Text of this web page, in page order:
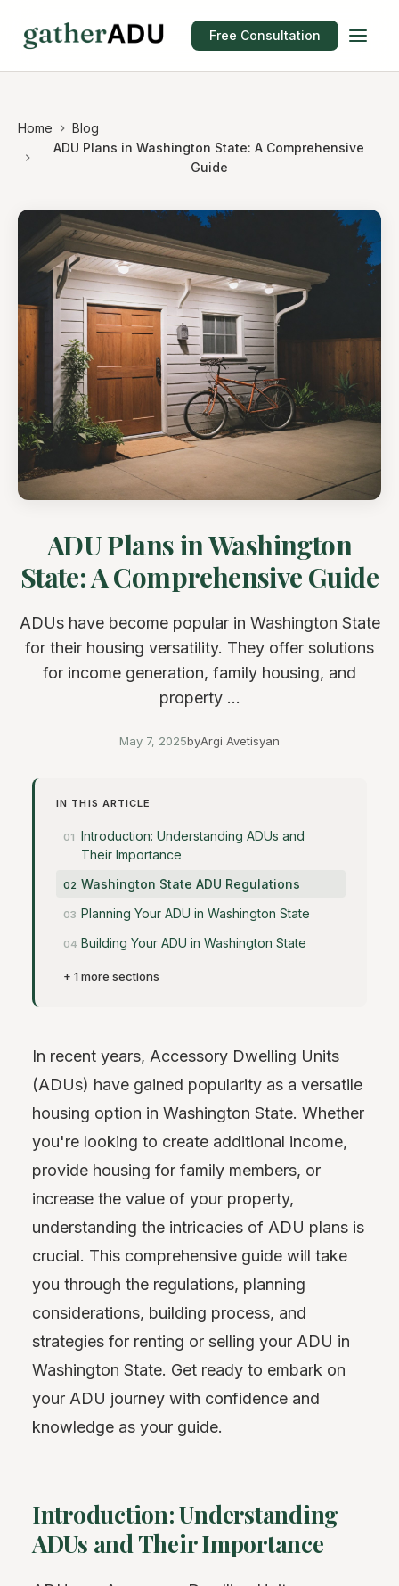
Free Consultation
Home
Blog
ADU Plans in Washington State: A Comprehensive
Guide
ADU Plans in Washington
State: A Comprehensive Guide
ADUs have become popular in Washington State
for their housing versatility. They offer solutions
for income generation, family housing, and
property ...
May 7, 2025byArgi Avetisyan
IN THIS ARTICLE
Introduction: Understanding ADUs and
Their Importance
Washington State ADU Regulations
Planning Your ADU in Washington State
Building Your ADU in Washington State
+ 1 more sections
In recent years, Accessory Dwelling Units
(ADUs) have gained popularity as a versatile
housing option in Washington State. Whether
you're looking to create additional income,
provide housing for family members, or
increase the value of your property,
understanding the intricacies of ADU plans is
crucial. This comprehensive guide will take
you through the regulations, planning
considerations, building process, and
strategies for renting or selling your ADU in
Washington State. Get ready to embark on
your ADU journey with confidence and
knowledge as your guide.
Introduction: Understanding
ADUs and Their Importance